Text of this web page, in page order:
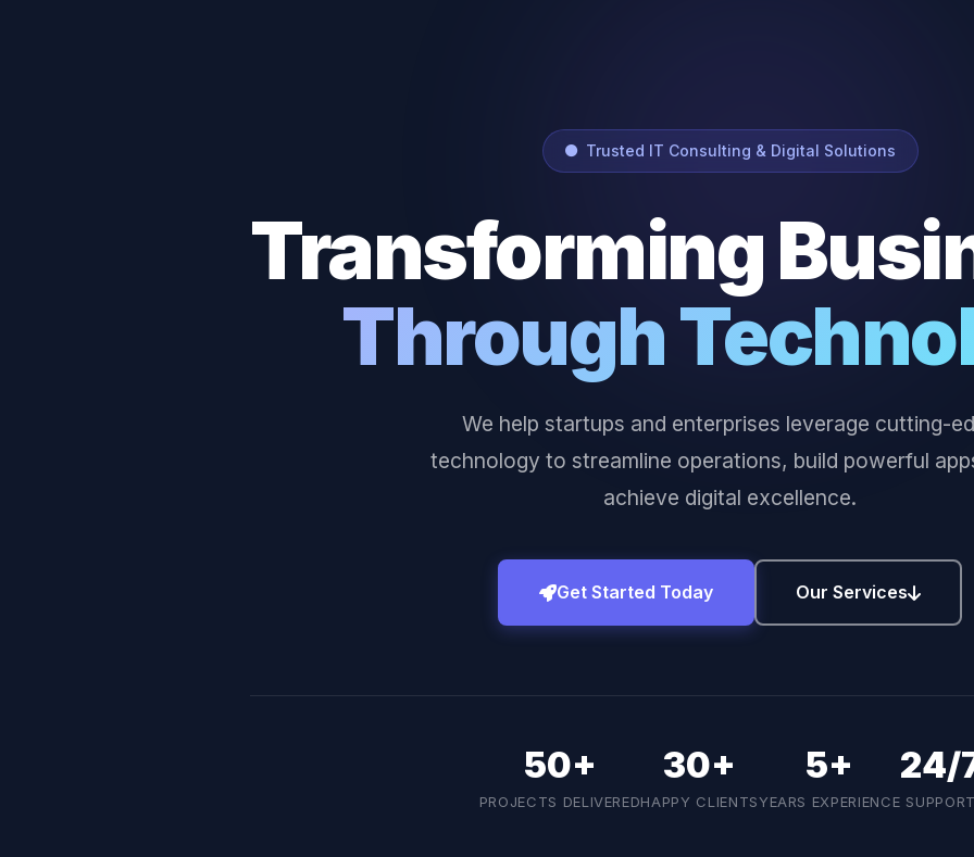
Trusted IT Consulting & Digital Solutions
Transforming
Through
We help startups and enterprises leverage cutting-
technology to streamline operations, build powerful
achieve digital excellence.
Get Started Today Our Services
50+
PROJECTS DELIVERED
30+
HAPPY CLIENTS
5+
YEARS EXPERIENCE
24/